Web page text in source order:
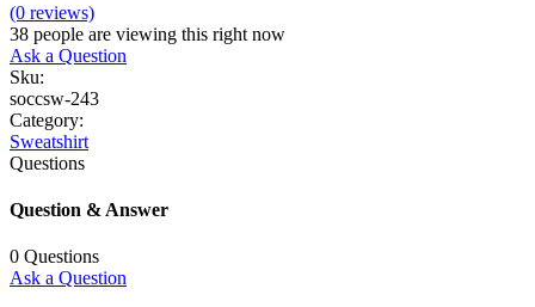
(0 reviews)
38 people are viewing this right now
Ask a Question
Sku:
soccsw-243
Category:
Sweatshirt
Questions
Question & Answer
0 Questions
Ask a Question